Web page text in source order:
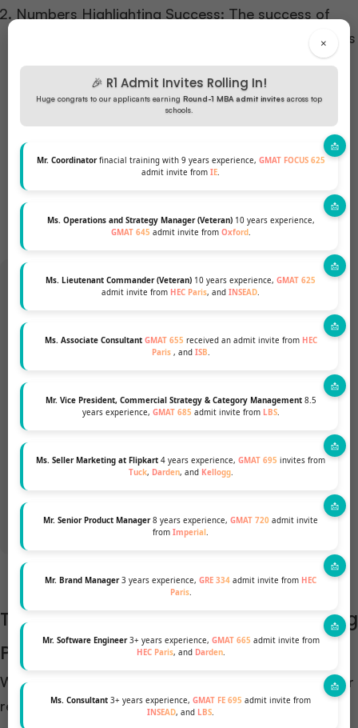
×
🎉 R1 Admit Invites Rolling In!
Huge congrats to our applicants earning Round-1 MBA admit invites across top
schools.
Mr. Coordinatorfinacial training with 9 years experience, GMAT FOCUS 625
admit invite from IE.
Ms. Operations and Strategy Manager (Veteran)10 years experience,
GMAT 645 admit invite from Oxford.
Ms. Lieutenant Commander (Veteran) 10 years experience, GMAT 625
admit invite from HEC Paris, and INSEAD.
Ms. Associate Consultant GMAT 655 received an admit invite from HEC
Paris , and ISB.
Mr. Vice President, Commercial Strategy & Category Management8.5
years experience, GMAT 685 admit invite from LBS.
Ms. Seller Marketing at Flipkart 4 years experience, GMAT 695 invites from
Tuck, Darden, and Kellogg.
Mr. Senior Product Manager8 years experience, GMAT 720 admit invite
from Imperial .
Mr. Brand Manager3 years experience, GRE 334 admit invite from HEC
Paris.
Mr. Software Engineer3+ years experience, GMAT 665 admit invite from
HEC Paris, and Darden.
Ms. Consultant 3+ years experience, GMAT FE 695 admit invite from
INSEAD, and LBS.
Numbers Highlighting Success: The success of
these programs is evident in the employment rates
and salary figures post-graduation. For instance,
graduates from these top schools often see
employment rates exceeding 90% within three
months of graduation, with significant salary hikes
compared to their pre-MBA earnings.
Want to pursue an MBA but not
Talk to our Profile Experts to know your
GET A FREE PROFILE ANALYSIS
The Role of Individual Efforts in Securing
Positions
While business schools provide a robust platform for
recruitment, individual efforts play a crucial role in